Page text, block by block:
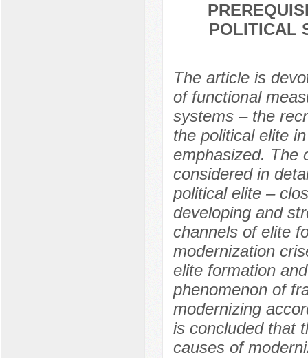
POLITICAL
The article is
of functional
systems – the
the political elite
emphasized. The
considered in
political elite –
developing and
channels of elite
modernization
elite formation
phenomenon of
modernizing
is concluded that
causes of